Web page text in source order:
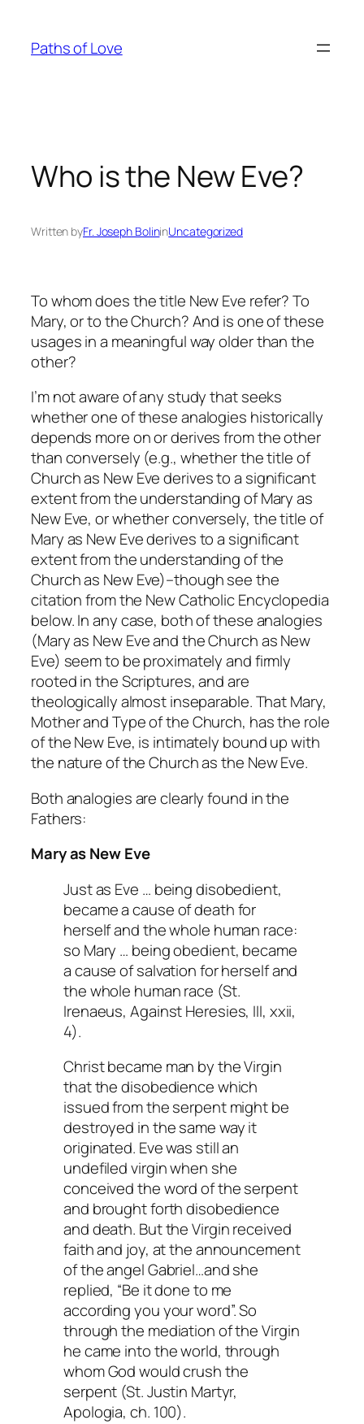
content
Paths of Love
Who is the New Eve?
Written byFr. Joseph BolininUncategorized
To whom does the title New Eve refer? To
Mary, or to the Church? And is one of these
usages in a meaningful way older than the
other?
I’m not aware of any study that seeks
whether one of these analogies historically
depends more on or derives from the other
than conversely (e.g., whether the title of
Church as New Eve derives to a significant
extent from the understanding of Mary as
New Eve, or whether conversely, the title of
Mary as New Eve derives to a significant
extent from the understanding of the
Church as New Eve)–though see the
citation from the New Catholic Encyclopedia
below. In any case, both of these analogies
(Mary as New Eve and the Church as New
Eve) seem to be proximately and firmly
rooted in the Scriptures, and are
theologically almost inseparable. That Mary,
Mother and Type of the Church, has the role
of the New Eve, is intimately bound up with
the nature of the Church as the New Eve.
Both analogies are clearly found in the
Fathers:
Mary as New Eve
Just as Eve … being disobedient,
became a cause of death for
herself and the whole human race:
so Mary … being obedient, became
a cause of salvation for herself and
the whole human race (St.
Irenaeus,Against Heresies, III, xxii,
4).
Christ became man by the Virgin
that the disobedience which
issued from the serpent might be
destroyed in the same way it
originated. Eve was still an
undefiled virgin when she
conceived the word of the serpent
and brought forth disobedience
and death. But the Virgin received
faith and joy, at the announcement
of the angel Gabriel…and she
replied, “Be it done to me
according you your word”. So
through the mediation of the Virgin
he came into the world, through
whom God would crush the
serpent (St. Justin Martyr,
Apologia, ch. 100).